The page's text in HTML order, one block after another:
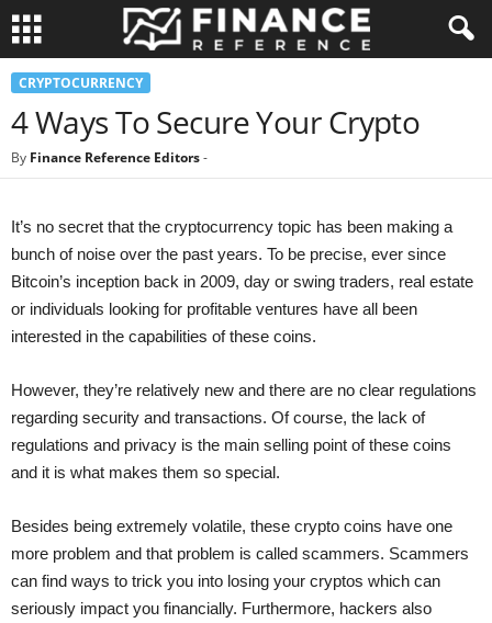
CRYPTOCURRENCY
4 Ways To Secure Your Crypto
By Finance Reference Editors-
It’s no secret that the cryptocurrency topic has been making a
bunch of noise over the past years. To be precise, ever since
Bitcoin’s inception back in 2009, day or swing traders, real estate
or individuals looking for profitable ventures have all been
interested in the capabilities of these coins.
However, they’re relatively new and there are no clear regulations
regarding security and transactions. Of course, the lack of
regulations and privacy is the main selling point of these coins
and it is what makes them so special.
Besides being extremely volatile, these crypto coins have one
more problem and that problem is called scammers. Scammers
can find ways to trick you into losing your cryptos which can
seriously impact you financially. Furthermore, hackers also